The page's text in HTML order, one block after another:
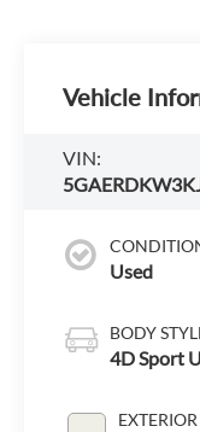
Vehicle
VIN:
Used
BODY
4D Sport